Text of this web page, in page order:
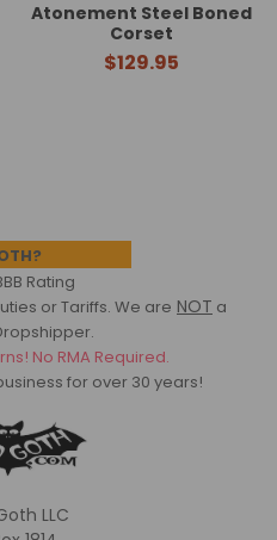
Atonement Steel Boned
Corset
$129.95
Rating
or Tariffs. We are NOT a
No RMA Required.
for over 30 years!
LLC